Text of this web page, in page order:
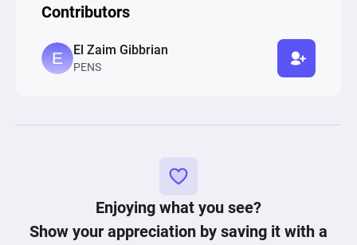
Contributors
El Zaim Gibbrian
PENS
Enjoying what you see?
Show your appreciation by saving it with a